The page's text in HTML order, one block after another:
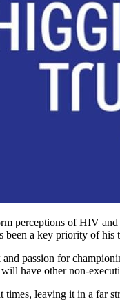
perceptions of HIV
been a key priority of his
passion for
have other non-
leaving it in a far